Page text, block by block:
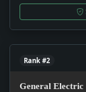
Rank #2
General Electric